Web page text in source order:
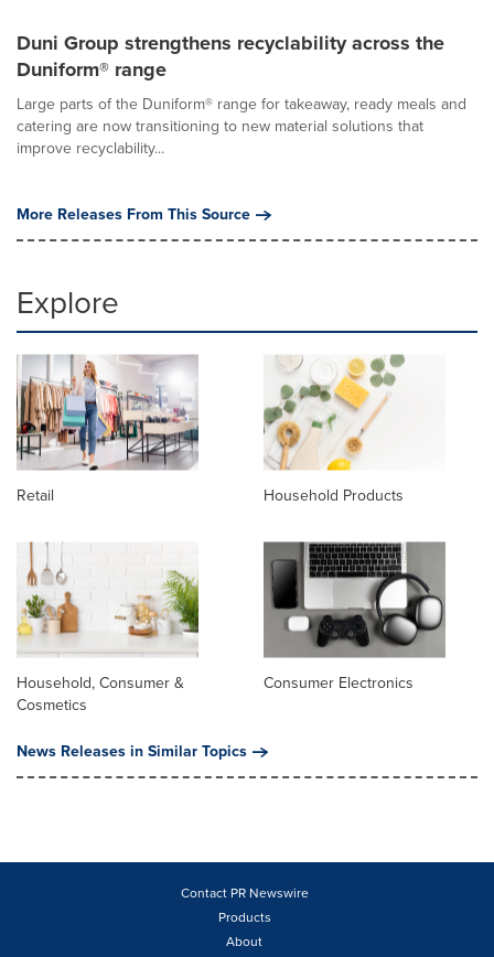
Duni Group strengthens recyclability across the
Duniform® range
Large parts of the Duniform® range for takeaway, ready meals and
catering are now transitioning to new material solutions that
improve recyclability...
More Releases From This Source
Explore
Retail Household Products
Household, Consumer &
Cosmetics
Consumer Electronics
News Releases in Similar Topics
Contact PR Newswire
Products
About